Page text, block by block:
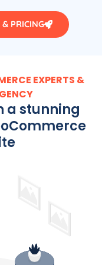
& PRICING
EXPERTS &
a stunning